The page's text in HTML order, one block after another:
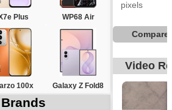
Plus WP68 Air
100x Galaxy Z Fold8
pixels
Compare
Video